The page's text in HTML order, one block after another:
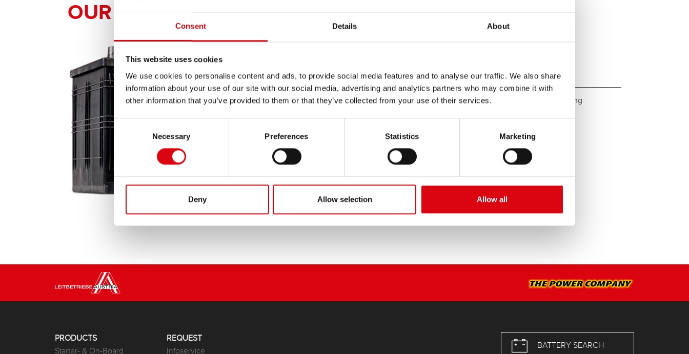
Consent Details About
This website uses cookies
We use cookies to personalise content and ads, to provide social media features and to analyse our traffic. We also share
information about your use of our site with our social media, advertising and analytics partners who may combine it with
other information that you’ve provided to them or that they’ve collected from your use of their services.
Consent
Necessary Preferences Statistics Marketing
Deny Allow selection Allow all
OUR Banner RECOMMENDATION FOR YOU:
610 11
The flagship of Banner brand quality. Original quality for retrofitting
PRODUCT DETAILS >
Buy this battery:
DEALERS & INSTALLATION SERVICE >
PRODUCTS
Starter- & On-Board
REQUEST
Infoservice
BATTERY SEARCH